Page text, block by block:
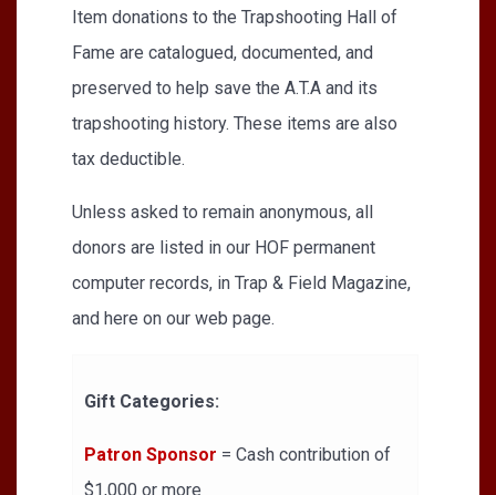
Item donations to the Trapshooting Hall of
Fame are catalogued, documented, and
preserved to help save the A.T.A and its
trapshooting history. These items are also
tax deductible.
Unless asked to remain anonymous, all
donors are listed in our HOF permanent
computer records, in Trap & Field Magazine,
and here on our web page.
Gift Categories:
Patron Sponsor = Cash contribution of
$1,000 or more